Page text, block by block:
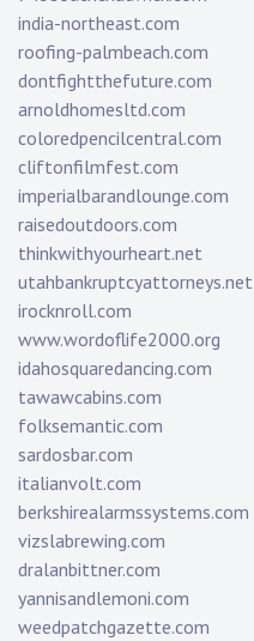
india-northeast.com
roofing-palmbeach.com
dontfightthefuture.com
arnoldhomesltd.com
coloredpencilcentral.com
cliftonfilmfest.com
imperialbarandlounge.com
raisedoutdoors.com
thinkwithyourheart.net
utahbankruptcyattorneys.net
irocknroll.com
www.wordoflife2000.org
idahosquaredancing.com
tawawcabins.com
folksemantic.com
sardosbar.com
italianvolt.com
berkshirealarmssystems.com
vizslabrewing.com
dralanbittner.com
yannisandlemoni.com
weedpatchgazette.com